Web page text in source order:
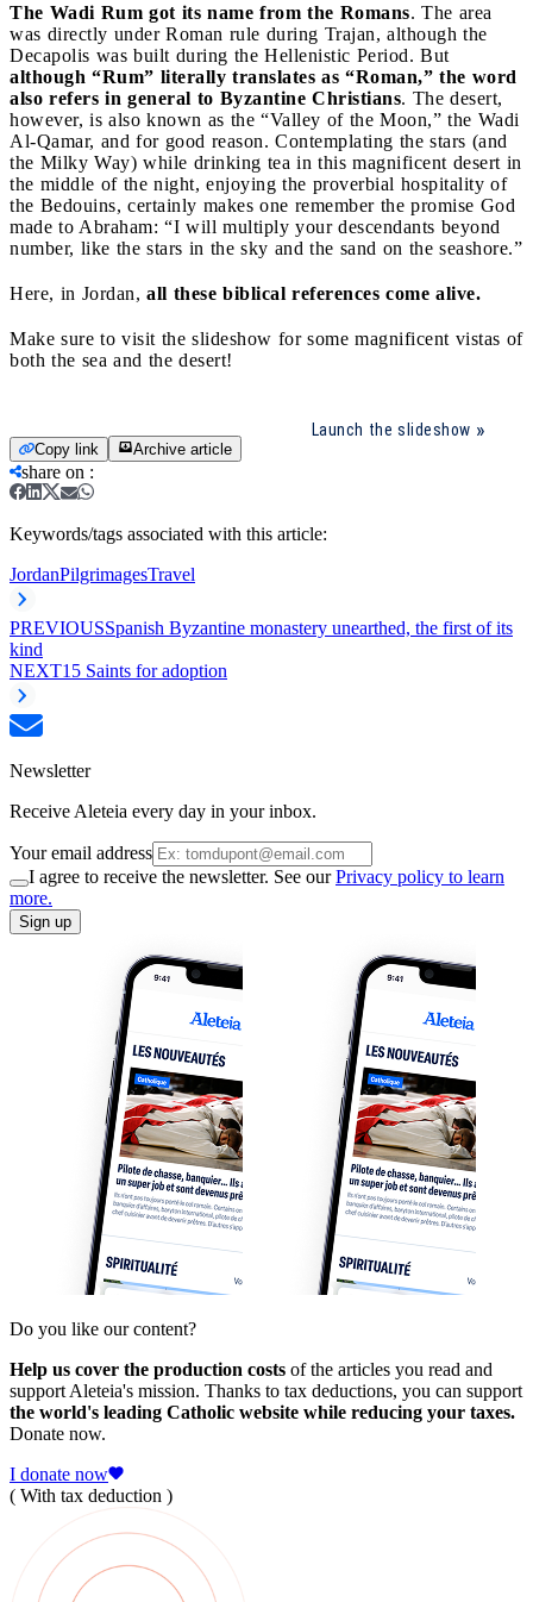
The Wadi Rum got its name from the Romans. The area
was directly under Roman rule during Trajan, although the
Decapolis was built during the Hellenistic Period. But
although “Rum” literally translates as “Roman,” the word
also refers in general to Byzantine Christians. The desert,
however, is also known as the “Valley of the Moon,” the Wadi
Al-Qamar, and for good reason. Contemplating the stars (and
the Milky Way) while drinking tea in this magnificent desert in
the middle of the night, enjoying the proverbial hospitality of
the Bedouins, certainly makes one remember the promise God
made to Abraham: “I will multiply your descendants beyond
number, like the stars in the sky and the sand on the seashore.”
Here, in Jordan, all these biblical references come alive.
Make sure to visit the slideshow for some magnificent vistas of
both the sea and the desert!
Launch the slideshow
Copy link Archive article
share on :
Keywords/tags associated with this article:
JordanPilgrimagesTravel
PREVIOUSSpanish Byzantine monastery unearthed, the first of its
kind
NEXT15 Saints for adoption
Newsletter
Receive Aleteia every day in your inbox.
Your email address
I agree to receive the newsletter. See ourPrivacy policy to learn
more.
Sign up
Do you like our content?
Help us cover the production costs of the articles you read and
support Aleteia's mission. Thanks to tax deductions, you can support
the world's leading Catholic website while reducing your taxes.
Donate now.
I donate now
( With tax deduction )